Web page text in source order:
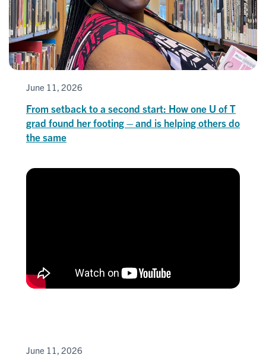
June 11, 2026
From setback to a second start: How one U of T
grad found her footing – and is helping others do
the same
June 11, 2026